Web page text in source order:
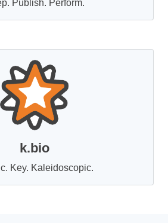
Publish. Perform.
k.bio
Key. Kaleidoscopic.